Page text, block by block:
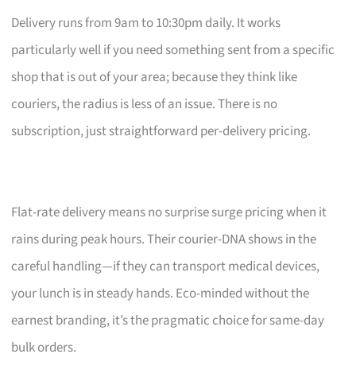
Delivery runs from 9am to 10:30pm daily. It works
particularly well if you need something sent from a specific
shop that is out of your area; because they think like
couriers, the radius is less of an issue. There is no
subscription, just straightforward per-delivery pricing.
Flat-rate delivery means no surprise surge pricing when it
rains during peak hours. Their courier-DNA shows in the
careful handling—if they can transport medical devices,
your lunch is in steady hands. Eco-minded without the
earnest branding, it’s the pragmatic choice for same-day
bulk orders.